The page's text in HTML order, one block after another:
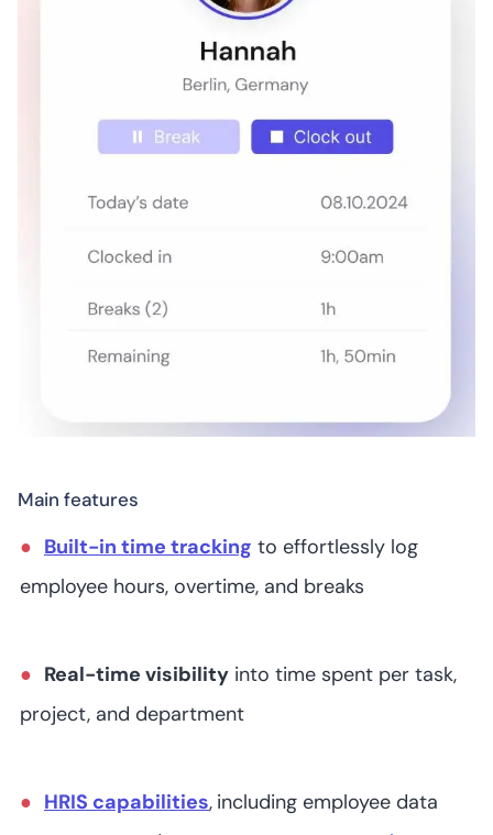
1
Time Doctor
Starts at US$6.70
/5
QuickBooks Time
Starts at US$6.70
7 4.4/5
Main features
Built-in time tracking to effortlessly log
employee hours, overtime, and breaks
Real-time visibility into time spent per task,
project, and department
HRIS capabilities, including employee data